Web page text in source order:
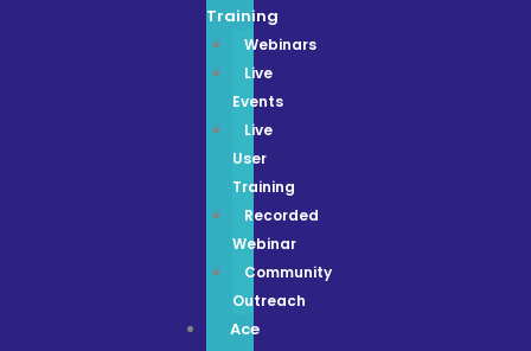
Training
Webinars
Live
Events
Live
User
Training
Recorded
Webinar
Community
Outreach
Ace